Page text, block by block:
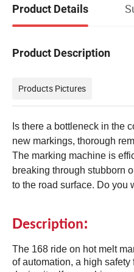
Product Details
Product Description
Products Pictures
Is there a bottleneck in the
new markings, thorough
The marking machine is
breaking through stubborn
to the road surface. Do you
Description:
The 168 ride on hot melt
of automation, a high